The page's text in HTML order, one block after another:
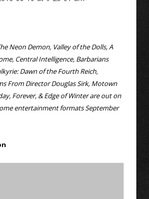
Neon Demon, Valley of the Dolls, A
Central Intelligence, Barbarians
Dawn of the Fourth Reich,
From Director Douglas Sirk, Motown
Forever, & Edge of Winter are out on
entertainment formats September